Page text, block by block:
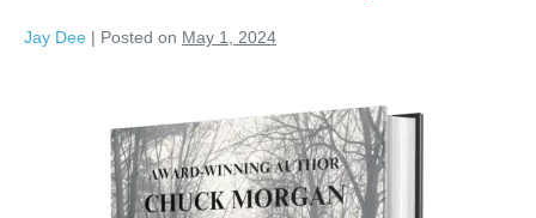
Jay Dee | Posted on May 1, 2024